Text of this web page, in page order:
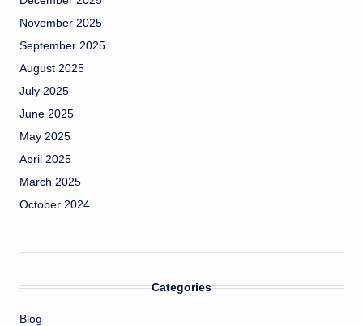
November 2025
September 2025
August 2025
July 2025
June 2025
May 2025
April 2025
March 2025
October 2024
Categories
Blog